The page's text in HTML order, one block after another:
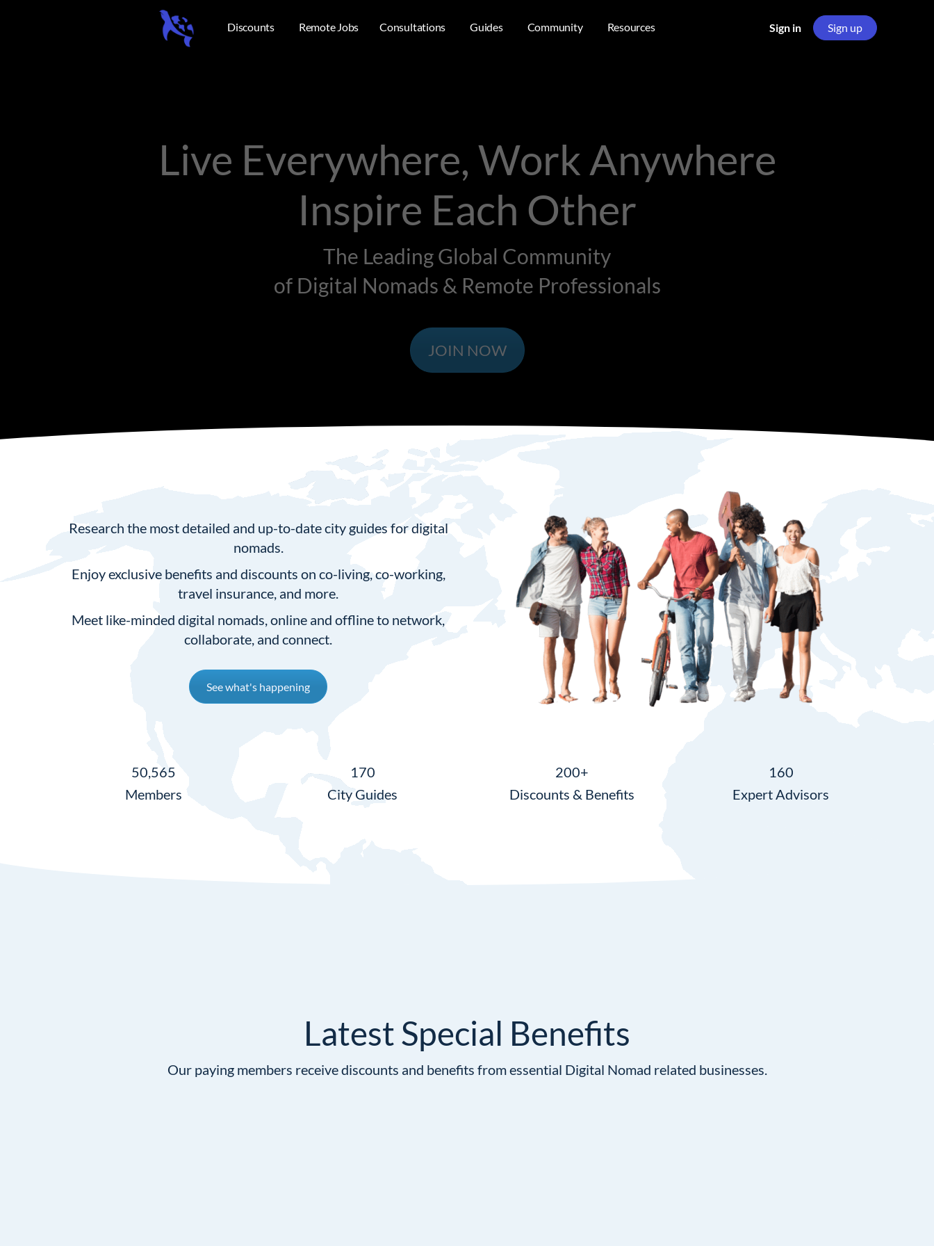
Discounts Remote Jobs Consultations Guides Community Resources Sign in Sign up
Live Everywhere, Work Anywhere
Inspire Each Other
The Leading Global Community
of Digital Nomads & Remote Professionals
JOIN NOW
Research the most detailed and up-to-date city guides for digital
nomads.
⁠Enjoy exclusive benefits and discounts on co-living, co-working,
travel insurance, and more.
Meet like-minded digital nomads, online and offline to network,
collaborate, and connect.
See what's happening
50,565
Members
170
City Guides
200+
Discounts & Benefits
160
Expert Advisors
Latest Special Benefits
Our paying members receive discounts and benefits from essential Digital Nomad related businesses.